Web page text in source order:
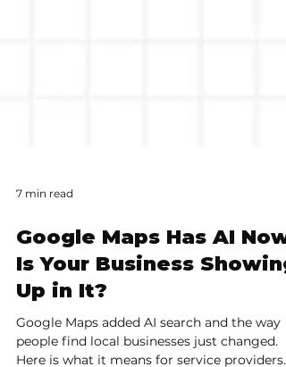
7 min read
Google Maps Has AI Now.
Is Your Business Showing
Up in It?
Google Maps added AI search and the way